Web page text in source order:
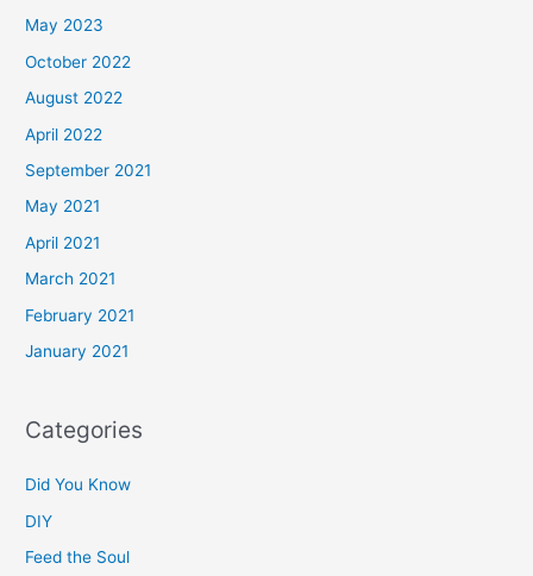
May 2023
October 2022
August 2022
April 2022
September 2021
May 2021
April 2021
March 2021
February 2021
January 2021
Categories
Did You Know
DIY
Feed the Soul